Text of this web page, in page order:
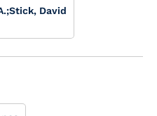
;Stick, David